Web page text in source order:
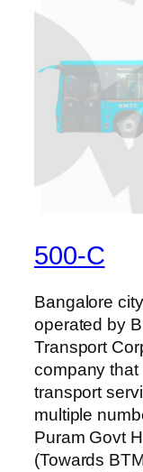
500-C
Bangalore
operated by
Transport
company that
transport
multiple
Puram Govt
(Towards